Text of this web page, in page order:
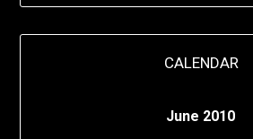
CALENDAR
June 2010